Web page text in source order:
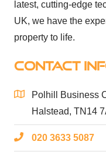
latest, cutting-edge
UK, we have the
property to life.
CONTACT
Polhill Business
Halstead, TN14
020 3633 5087